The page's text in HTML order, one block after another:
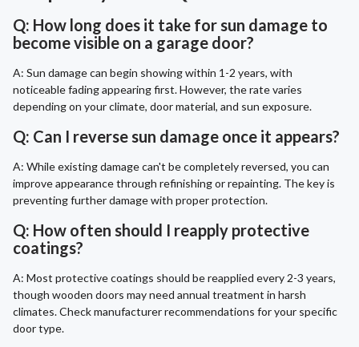
Q: How long does it take for sun damage to
become visible on a garage door?
A: Sun damage can begin showing within 1-2 years, with
noticeable fading appearing first. However, the rate varies
depending on your climate, door material, and sun exposure.
Q: Can I reverse sun damage once it appears?
A: While existing damage can't be completely reversed, you can
improve appearance through refinishing or repainting. The key is
preventing further damage with proper protection.
Q: How often should I reapply protective
coatings?
A: Most protective coatings should be reapplied every 2-3 years,
though wooden doors may need annual treatment in harsh
climates. Check manufacturer recommendations for your specific
door type.